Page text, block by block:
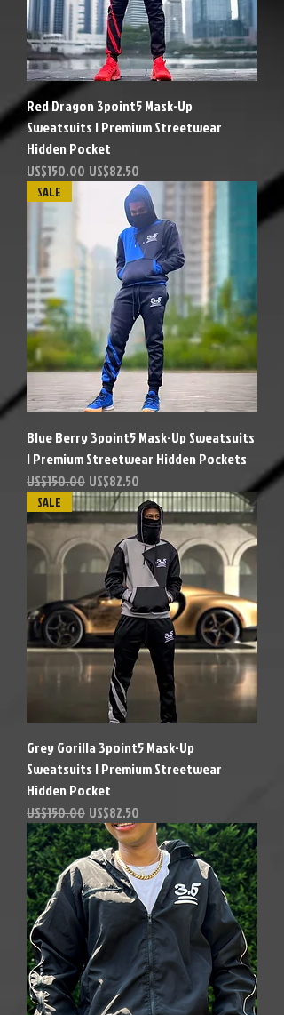
Red Dragon 3point5 Mask-Up
Sweatsuits | Premium Streetwear
Hidden Pocket
Precio
US$150.00 Precio de oferta
US$82.50
SALE
Blue Berry 3point5 Mask-Up Sweatsuits
| Premium Streetwear Hidden Pockets
Precio
US$150.00 Precio de oferta
US$82.50
SALE
Grey Gorilla 3point5 Mask-Up
Sweatsuits | Premium Streetwear
Hidden Pocket
Precio
US$150.00 Precio de oferta
US$82.50